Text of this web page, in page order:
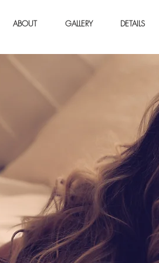
ABOUT GALLERY DETAILS